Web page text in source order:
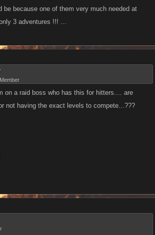
be because one of them very much needed at
3 adventures !!! ...
on a raid boss who has this for hitters.... are
not having the exact levels to compete...???